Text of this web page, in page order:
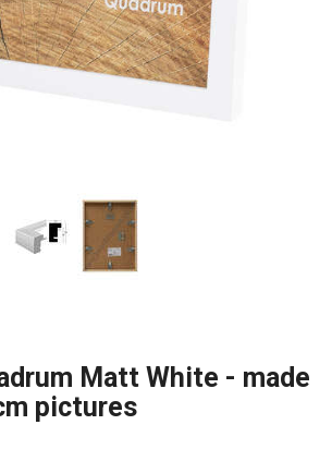
Matt White - made
pictures